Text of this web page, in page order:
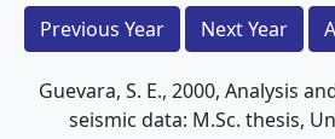
Previous Year Next Year
Guevara, S. E., 2000, Analysis
seismic data: M.Sc. thesis,